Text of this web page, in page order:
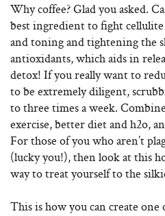
Why coffee? Glad you asked.
best ingredient to fight
and toning and tightening the
antioxidants, which aids in
detox! If you really want to
to be extremely diligent,
to three times a week.
exercise, better diet and h2o,
For those of you who aren’t
(lucky you!), then look at this
way to treat yourself to the
This is how you can create one